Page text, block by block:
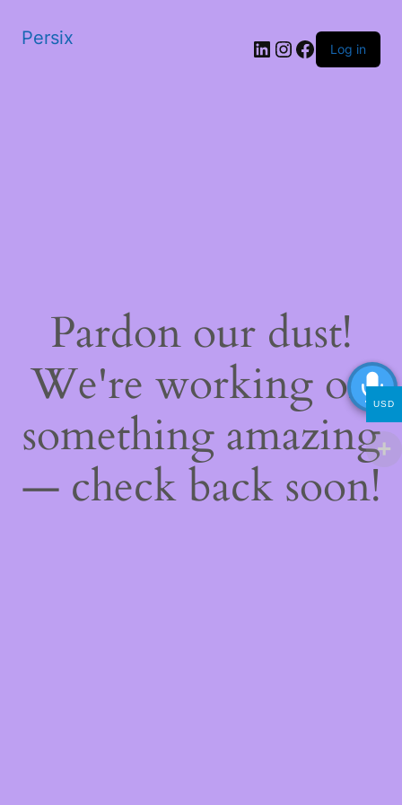
Persix LinkedIn
Instagram
Facebook
Log in
Pardon our dust!
We're working on
something amazing
— check back soon!
USD